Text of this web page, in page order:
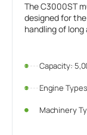
The C3000ST
designed for
handling of long
Capacity:
Engine
Machinery